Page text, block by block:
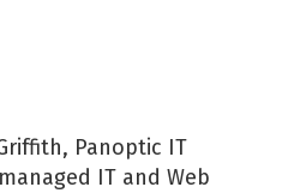
Panoptic IT
IT and Web